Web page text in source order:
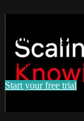
Watch this
Knowledge
Watch this video
Start your free trial